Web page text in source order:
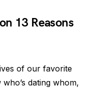
13 Reasons
of our favorite
dating whom,